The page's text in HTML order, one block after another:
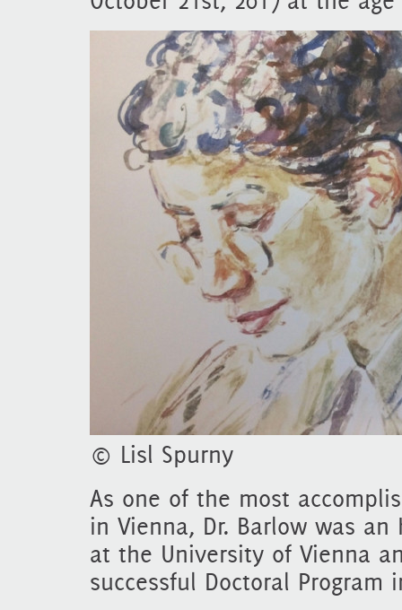
© Lisl Spurny
As one of the most
in Vienna, Dr. Barlow was an
at the University of Vienna
successful Doctoral Program